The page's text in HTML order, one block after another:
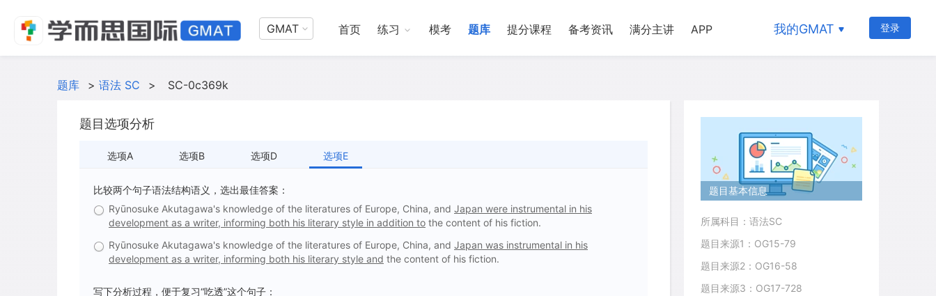
GMAT 首页 练习 模考 题库 提分课程 备考资讯 满分主讲 APP 我的GMAT 登录
题库 > 语法 SC > SC-0c369k
题目选项分析
选项A 选项B 选项D 选项E
比较两个句子语法结构语义，选出最佳答案：
Ryūnosuke Akutagawa's knowledge of the literatures of Europe, China, and Japan were instrumental in his
development as a writer, informing both his literary style in addition to the content of his fiction.
Ryūnosuke Akutagawa's knowledge of the literatures of Europe, China, and Japan was instrumental in his
development as a writer, informing both his literary style and the content of his fiction.
写下分析过程，便于复习“吃透”这个句子：
题目基本信息
所属科目：语法SC
题目来源1：OG15-79
题目来源2：OG16-58
题目来源3：OG17-728